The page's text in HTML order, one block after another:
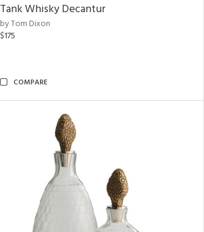
Tank Whisky Decantur
by Tom Dixon
$175
COMPARE